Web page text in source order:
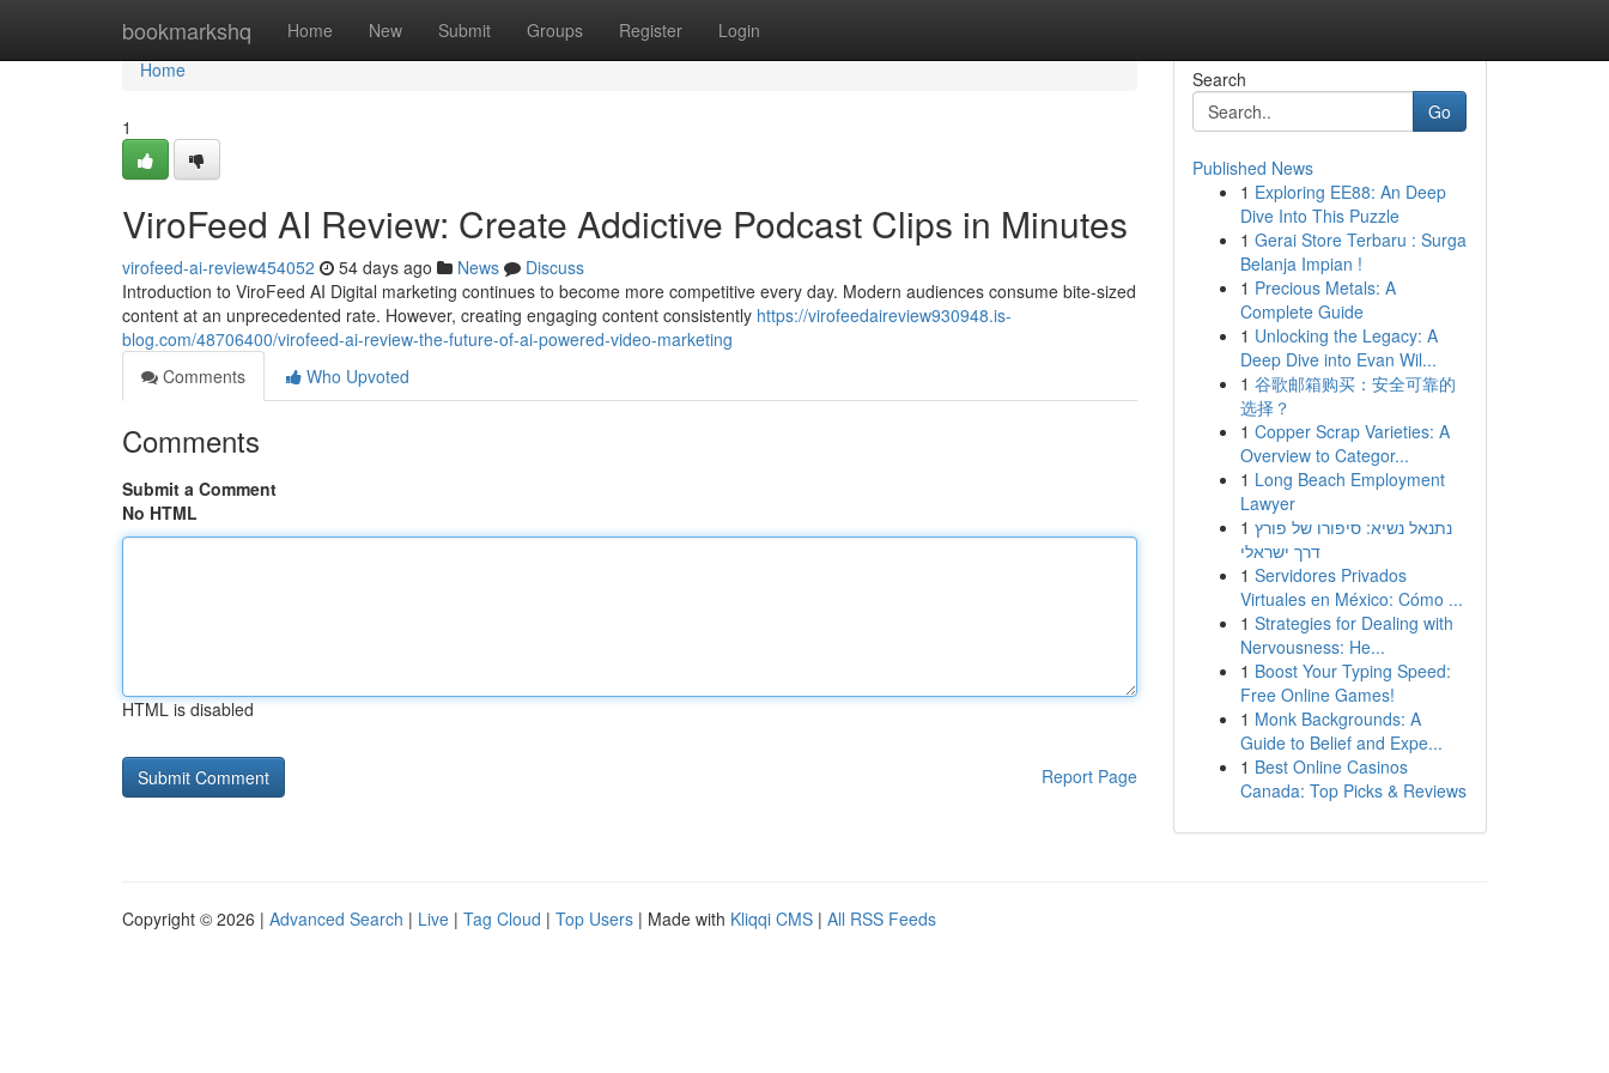
bookmarkshq Home New Submit Groups Register Login
Home
Home
1
ViroFeed AI Review: Create Addictive Podcast Clips in Minutes
virofeed-ai-review454052 54 days ago News
Discuss
Introduction to ViroFeed AI Digital marketing continues to become more competitive every day. Modern audiences consume bite-sized
content at an unprecedented rate. However, creating engaging content consistently https://virofeedaireview930948.is-
blog.com/48706400/virofeed-ai-review-the-future-of-ai-powered-video-marketing
Comments
Who Upvoted
Comments
Submit a Comment
No HTML
HTML is disabled
Report Page
Search
Go
Published News
1 Exploring EE88: An Deep
Dive Into This Puzzle
1 Gerai Store Terbaru : Surga
Belanja Impian !
1 Precious Metals: A
Complete Guide
1 Unlocking the Legacy: A
Deep Dive into Evan Wil...
1 谷歌邮箱购买：安全可靠的
选择？
1 Copper Scrap Varieties: A
Overview to Categor...
1 Long Beach Employment
Lawyer
1 נתנאל נשיא: סיפורו של פורץ
דרך ישראלי
1 Servidores Privados
Virtuales en México: Cómo ...
1 Strategies for Dealing with
Nervousness: He...
1 Boost Your Typing Speed:
Free Online Games!
1 Monk Backgrounds: A
Guide to Belief and Expe...
1 Best Online Casinos
Canada: Top Picks & Reviews
Copyright © 2026 | Advanced Search | Live | Tag Cloud | Top Users | Made with Kliqqi CMS | All RSS Feeds